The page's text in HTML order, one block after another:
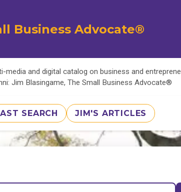
Business Advocate®
media and digital catalog on business and
Jim Blasingame, The Small Business Advocate®
SEARCH JIM'S ARTICLES